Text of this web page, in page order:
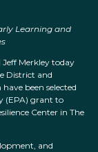
Learning and
Jeff Merkley today
District and
been selected
(EPA) grant to
Center in The
and